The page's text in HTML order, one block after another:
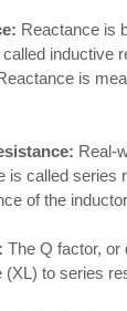
Reactance is
inductive
is
Real-
is called series
of the
The Q factor, or
(XL) to series